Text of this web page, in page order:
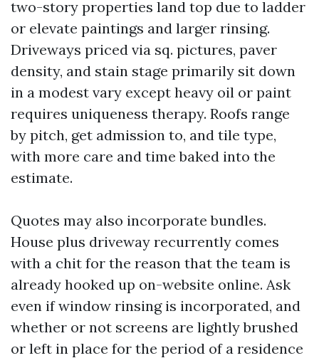
two-story properties land top due to ladder
or elevate paintings and larger rinsing.
Driveways priced via sq. pictures, paver
density, and stain stage primarily sit down
in a modest vary except heavy oil or paint
requires uniqueness therapy. Roofs range
by pitch, get admission to, and tile type,
with more care and time baked into the
estimate.
Quotes may also incorporate bundles.
House plus driveway recurrently comes
with a chit for the reason that the team is
already hooked up on-website online. Ask
even if window rinsing is incorporated, and
whether or not screens are lightly brushed
or left in place for the period of a residence